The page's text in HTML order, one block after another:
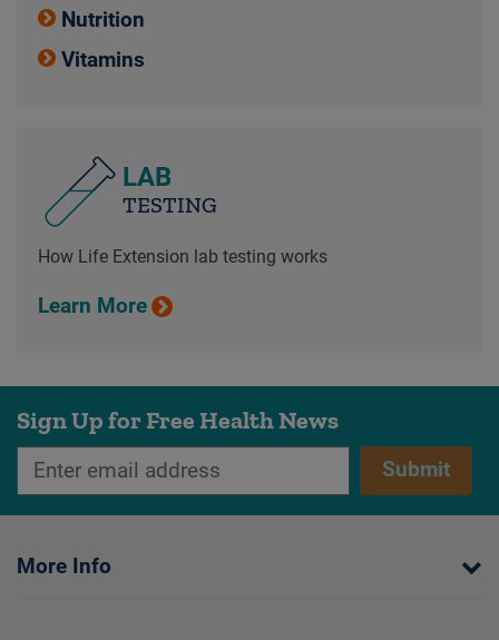
Nutrition
Vitamins
LAB
TESTING
How Life Extension lab testing works
Learn More
Sign Up for Free Health News
Submit
More Info